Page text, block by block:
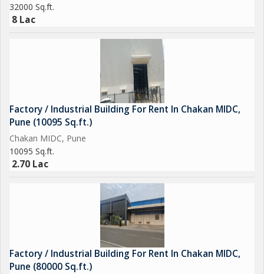
32000 Sq.ft.
8 Lac
Factory / Industrial Building For Rent In Chakan MIDC,
Pune (10095 Sq.ft.)
Chakan MIDC, Pune
10095 Sq.ft.
2.70 Lac
Factory / Industrial Building For Rent In Chakan MIDC,
Pune (80000 Sq.ft.)